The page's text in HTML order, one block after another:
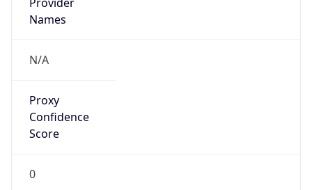
Names
N/A
Proxy
Confidence
Score
0